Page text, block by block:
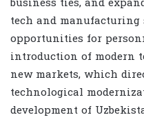
tech and manufacturing
opportunities for
introduction of modern
new markets, which
technological
development of